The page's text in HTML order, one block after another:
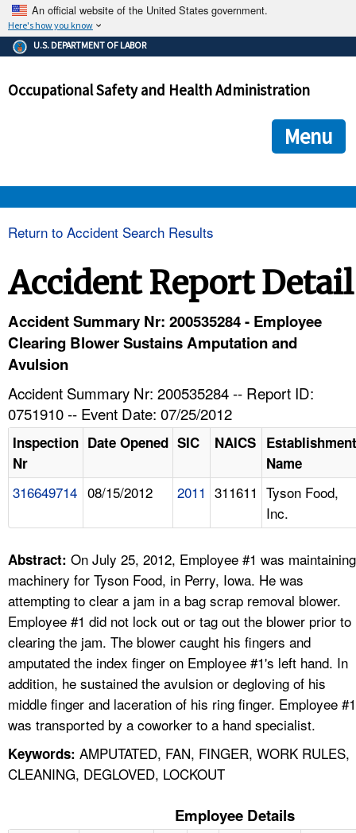
An official website of the United States government.
Here's how you know
The .gov means it's official.
Federal government websites often end in .gov or .mil. Before
government site.
ensures that you are connecting to the official
and that any information you provide is encrypted and
U.S. DEPARTMENT OF LABOR
Occupational Safety and Health Administration
Menu
TOPICS
NEWS
CONTACT US
A TO Z INDEX
LANGUAGES
Return to Accident Search Results
Accident Report Detail
Accident Summary Nr: 200535284 - Employee
Clearing Blower Sustains Amputation and
Avulsion
Accident Summary Nr: 200535284 -- Report ID:
0751910 -- Event Date: 07/25/2012
Inspection
Nr
Date Opened SIC NAICS Establishment
Name
316649714 08/15/2012 2011 311611 Tyson Food,
Inc.
Abstract: On July 25, 2012, Employee #1 was maintaining
machinery for Tyson Food, in Perry, Iowa. He was
attempting to clear a jam in a bag scrap removal blower.
Employee #1 did not lock out or tag out the blower prior to
clearing the jam. The blower caught his fingers and
amputated the index finger on Employee #1's left hand. In
addition, he sustained the avulsion or degloving of his
middle finger and laceration of his ring finger. Employee #1
was transported by a coworker to a hand specialist.
Keywords: AMPUTATED, FAN, FINGER, WORK RULES,
CLEANING, DEGLOVED, LOCKOUT
Employee Details